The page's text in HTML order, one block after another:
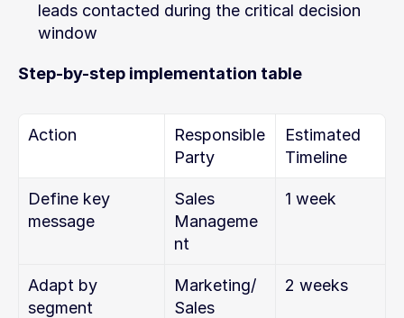
leads contacted during the critical decision
window
Step-by-step implementation table
Action
Responsible
Party
Estimated
Timeline
Define key
message
Sales
Manageme
nt
1 week
Adapt by
segment
Marketing/
Sales
2 weeks